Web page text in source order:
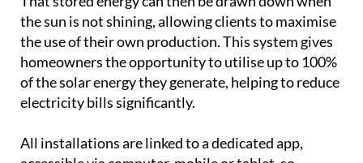
the use of their own production. This system gives
homeowners the opportunity to utilise up to 100%
of the solar energy they generate, helping to reduce
electricity bills significantly.
All installations are linked to a dedicated app,
customers can monitor both their energy